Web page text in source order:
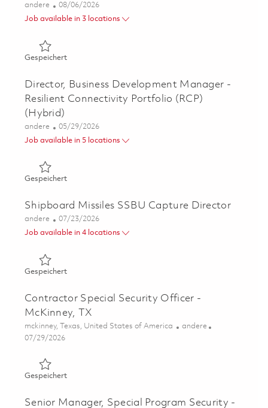
Kategorie
andere Posted Date
08/06/2026
Job available in 3 locations
GespeichertGespeichert Associate Director, Business Development
Director, Business Development Manager -
Resilient Connectivity Portfolio (RCP)
(Hybrid)
Kategorie
andere Posted Date
05/29/2026
Job available in 5 locations
GespeichertGespeichert Director, Business Development Manager -
Shipboard Missiles SSBU Capture Director
Kategorie
andere Posted Date
07/23/2026
Job available in 4 locations
GespeichertGespeichert Shipboard Missiles SSBU Capture Director
Contractor Special Security Officer -
McKinney, TX
Ort
mckinney, Texas, United States of America Kategorie
andere
Posted Date
07/29/2026
GespeichertGespeichert Contractor Special Security Officer -
Senior Manager, Special Program Security -